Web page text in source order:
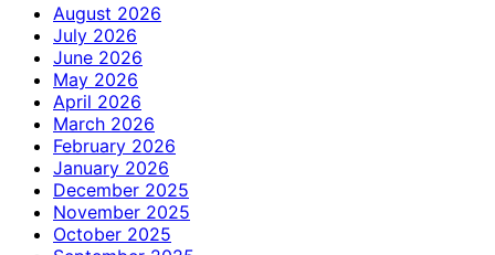
August 2026
July 2026
June 2026
May 2026
April 2026
March 2026
February 2026
January 2026
December 2025
November 2025
October 2025